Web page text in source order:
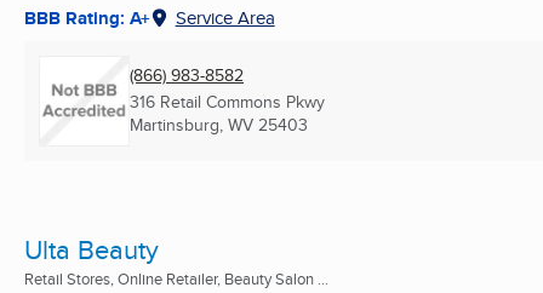
BBB Rating: A+ Service Area
(866) 983-8582
316 Retail Commons Pkwy
Martinsburg, WV 25403
Ulta Beauty
Retail Stores, Online Retailer, Beauty Salon ...